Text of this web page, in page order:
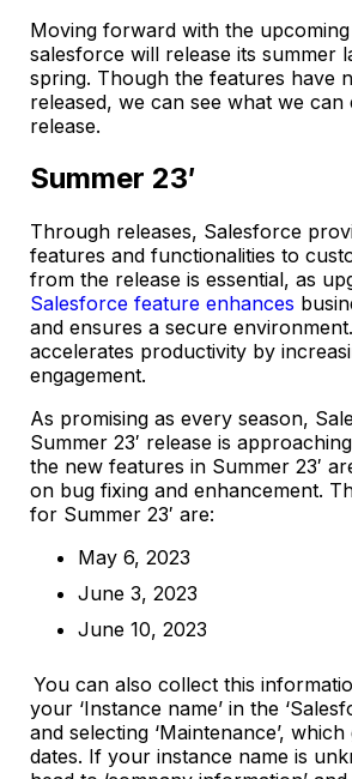
Moving forward with the
salesforce will release its summer
spring. Though the features have
released, we can see what we
release.
Summer 23′
Through releases, Salesforce
features and functionalities to
from the release is essential, as
Salesforce feature enhances
and ensures a secure
accelerates productivity by
engagement.
As promising as every season,
Summer 23′ release is
the new features in Summer 23′
on bug fixing and enhancement.
for Summer 23′ are:
May 6, 2023
June 3, 2023
June 10, 2023
You can also collect this
your ‘Instance name’ in the
and selecting ‘Maintenance’,
dates. If your instance name is